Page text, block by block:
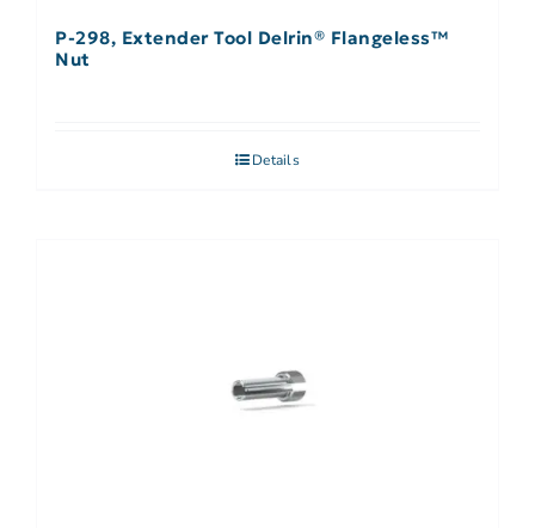
P-298, Extender Tool Delrin® Flangeless™
Nut
Details